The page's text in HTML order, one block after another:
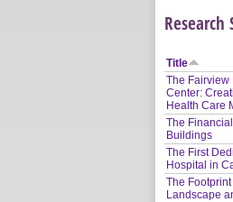
Title
The Fairview
Center:
Health Care
The
Buildings
The First
Hospital in
The
Landscape